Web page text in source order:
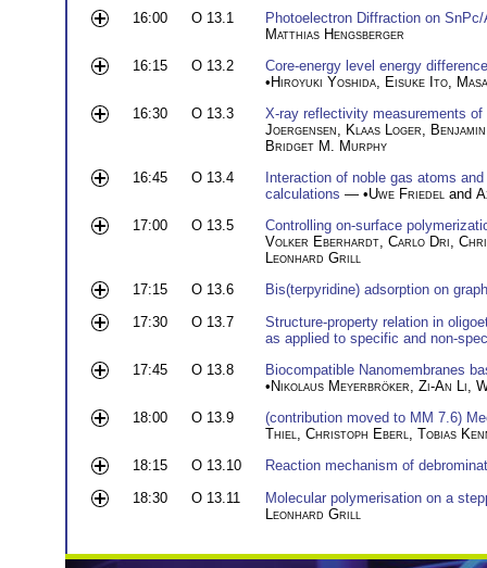
16:00 O 13.1
Photoelectron Diffraction on SnPc/
Matthias Hengsberger
16:15
O 13.2
Core-energy level energy
•Hiroyuki Yoshida Eisuke Ito
16:30
O 13.3
X-ray reflectivity measurements
Joergensen
Klaas Loger
Bridget M. Murphy
16:45
O 13.4
Interaction of noble gas atoms
calculations — •Uwe Friedel and
17:00
O 13.5
Controlling on-surface
Volker Eberhardt Carlo Dri
Leonhard Grill
17:15
O 13.6
Bis(terpyridine) adsorption on
17:30
O 13.7
Structure-property relation in
as applied to specific and non-
17:45
O 13.8
Biocompatible Nanomembranes
•Nikolaus Meyerbröker Zi-An Li
18:00
O 13.9
(contribution moved to MM 7.6)
Thiel
Christoph Eberl
Tobias
18:15
O 13.10
Reaction mechanism of
18:30
O 13.11
Molecular polymerisation on a
Leonhard Grill